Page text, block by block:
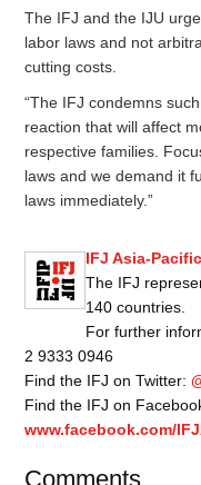
The IFJ and the IJU
labor laws and not
cutting costs.
“The IFJ condemns
reaction that will affect
respective families.
laws and we demand it
laws immediately.”
IFJ Asia-Pacific
The IFJ
140 countries.
For further
2 9333 0946
Find the IFJ on Twitter:
Find the IFJ on
www.facebook.com/
Comments